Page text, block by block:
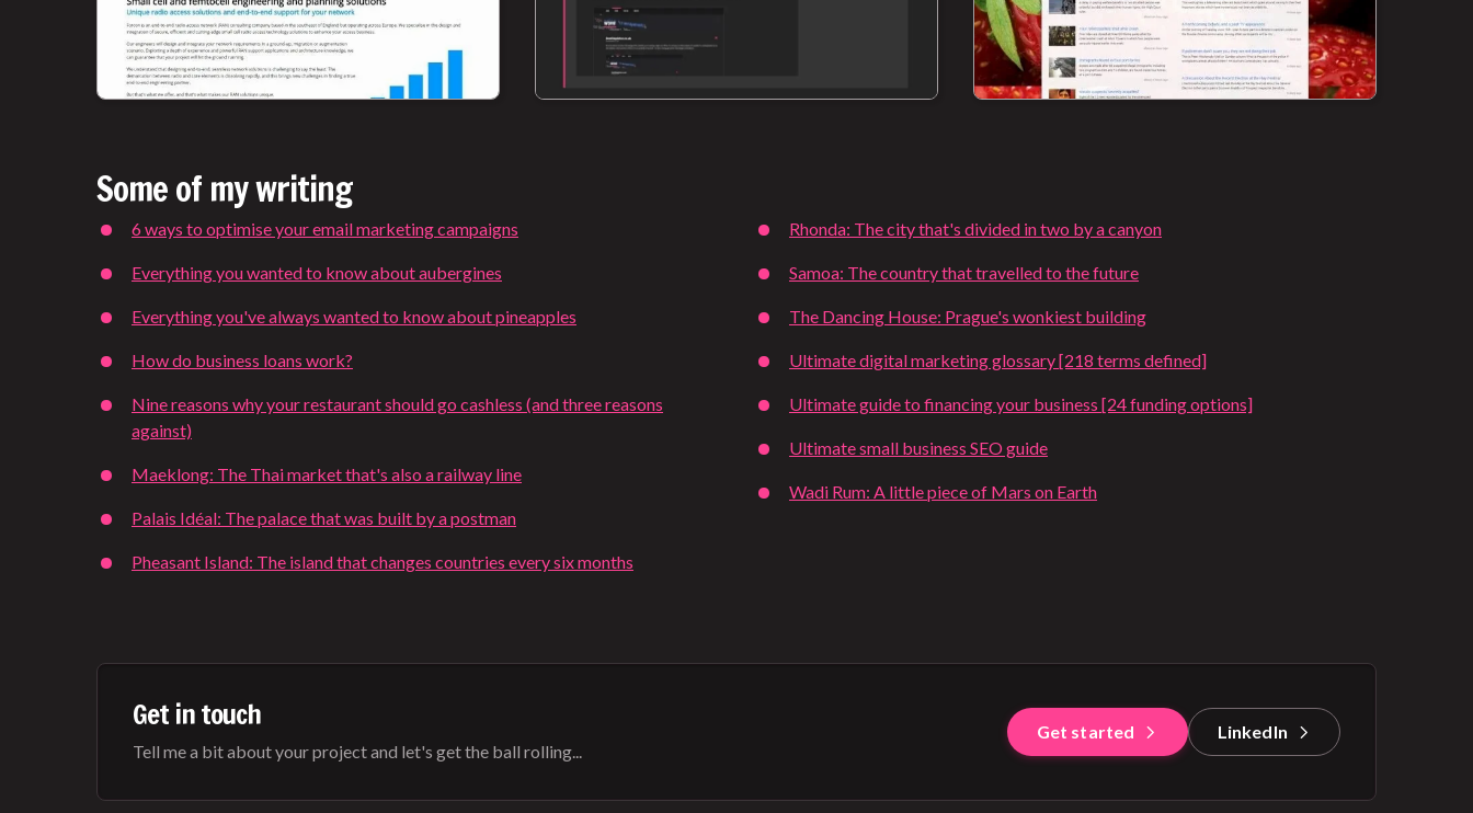
Some of my writing
6 ways to optimise your email marketing campaigns
Everything you wanted to know about aubergines
Everything you've always wanted to know about pineapples
How do business loans work?
Nine reasons why your restaurant should go cashless (and three reasons
against)
Maeklong: The Thai market that's also a railway line
Palais Idéal: The palace that was built by a postman
Pheasant Island: The island that changes countries every six months
Rhonda: The city that's divided in two by a canyon
Samoa: The country that travelled to the future
The Dancing House: Prague's wonkiest building
Ultimate digital marketing glossary [218 terms defined]
Ultimate guide to financing your business [24 funding options]
Ultimate small business SEO guide
Wadi Rum: A little piece of Mars on Earth
Get in touch
Tell me a bit about your project and let's get the ball rolling...
Get started LinkedIn